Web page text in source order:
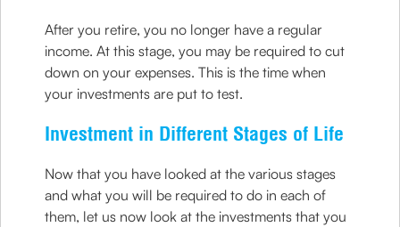
After you retire, you no longer have a regular
income. At this stage, you may be required to cut
down on your expenses. This is the time when
your investments are put to test.
Investment in Different Stages of Life
Now that you have looked at the various stages
and what you will be required to do in each of
them, let us now look at the investments that you